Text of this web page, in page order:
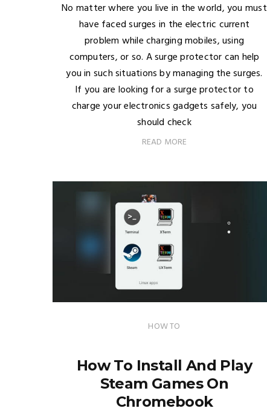
No matter where you live in the world, you must
have faced surges in the electric current
problem while charging mobiles, using
computers, or so. A surge protector can help
you in such situations by managing the surges.
If you are looking for a surge protector to
charge your electronics gadgets safely, you
should check
READ MORE
HOW TO
How To Install And Play
Steam Games On
Chromebook